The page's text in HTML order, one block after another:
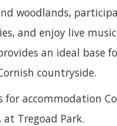
woodlands,
and enjoy live music
an ideal base
countryside.
for accommodation
at Tregoad Park.